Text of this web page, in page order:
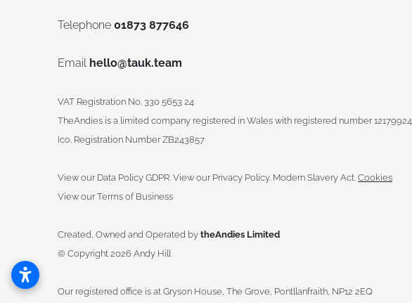
Telephone 01873 877646
Email hello@tauk.team
VAT Registration No. 330 5653 24
TheAndies is a limited company registered in Wales with registered number 12179924
Ico. Registration Number ZB243857
View our Data Policy GDPR View our Privacy Policy. Modern Slavery Act. Cookies
View our Terms of Business
Created, Owned and Operated by theAndies Limited
© Copyright 2026 Andy Hill
Our registered office is at Gryson House, The Grove, Pontllanfraith, NP12 2EQ